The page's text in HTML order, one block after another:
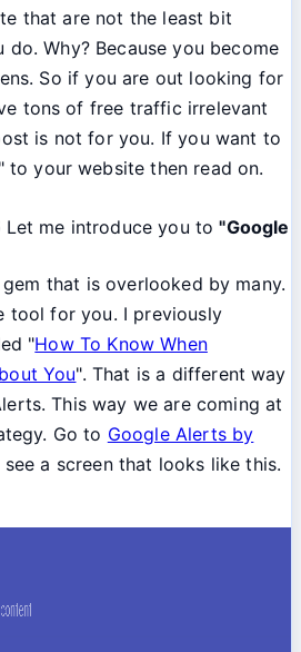
that are not the least bit
Why? Because you become
So if you are out looking for
tons of free traffic irrelevant
is not for you. If you want to
" to your website then read on.
Let me introduce you to"Google
that is overlooked by many.
tool for you. I previously
"How To Know When
You". That is a different way
This way we are coming at
Go to Google Alerts by
see a screen that looks like this.